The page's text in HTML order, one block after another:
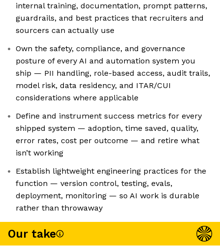
internal training, documentation, prompt patterns,
guardrails, and best practices that recruiters and
sourcers can actually use
Own the safety, compliance, and governance
posture of every AI and automation system you
ship — PII handling, role-based access, audit trails,
model risk, data residency, and ITAR/CUI
considerations where applicable
Define and instrument success metrics for every
shipped system — adoption, time saved, quality,
error rates, cost per outcome — and retire what
isn’t working
Establish lightweight engineering practices for the
function — version control, testing, evals,
deployment, monitoring — so AI work is durable
rather than throwaway
Our take